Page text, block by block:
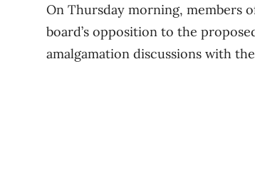
On Thursday morning, members
board’s opposition to the
amalgamation discussions with